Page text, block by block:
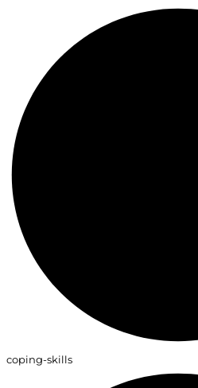
coping-skills